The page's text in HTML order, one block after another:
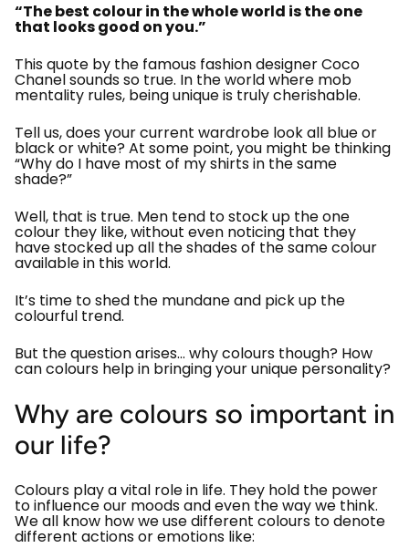
“The best colour in the whole world is the one
that looks good on you.”
This quote by the famous fashion designer Coco
Chanel sounds so true. In the world where mob
mentality rules, being unique is truly cherishable.
Tell us, does your current wardrobe look all blue or
black or white? At some point, you might be thinking
“Why do I have most of my shirts in the same
shade?”
Well, that is true. Men tend to stock up the one
colour they like, without even noticing that they
have stocked up all the shades of the same colour
available in this world.
It’s time to shed the mundane and pick up the
colourful trend.
But the question arises… why colours though? How
can colours help in bringing your unique personality?
Why are colours so important in
our life?
Colours play a vital role in life. They hold the power
to influence our moods and even the way we think.
We all know how we use different colours to denote
different actions or emotions like: